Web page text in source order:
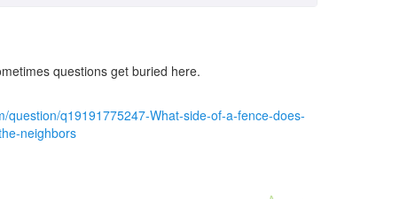
questions get buried here.
question/q19191775247-What-side-of-a-fence-does-
neighbors